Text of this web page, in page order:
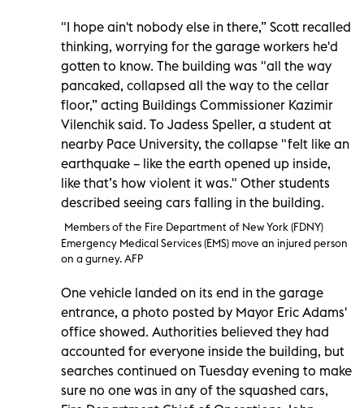
"I hope ain't nobody else in there,” Scott recalled
thinking, worrying for the garage workers he'd
gotten to know. The building was "all the way
pancaked, collapsed all the way to the cellar
floor,” acting Buildings Commissioner Kazimir
Vilenchik said. To Jadess Speller, a student at
nearby Pace University, the collapse "felt like an
earthquake – like the earth opened up inside,
like that’s how violent it was." Other students
described seeing cars falling in the building.
Members of the Fire Department of New York (FDNY)
Emergency Medical Services (EMS) move an injured person
on a gurney. AFP
One vehicle landed on its end in the garage
entrance, a photo posted by Mayor Eric Adams'
office showed. Authorities believed they had
accounted for everyone inside the building, but
searches continued on Tuesday evening to make
sure no one was in any of the squashed cars,